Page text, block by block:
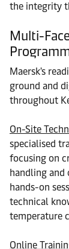
the integrity
Multi-
Maersk's
ground and
throughout
On-Site
specialised
focusing on
handling and
hands-on
technical
temperature
Online